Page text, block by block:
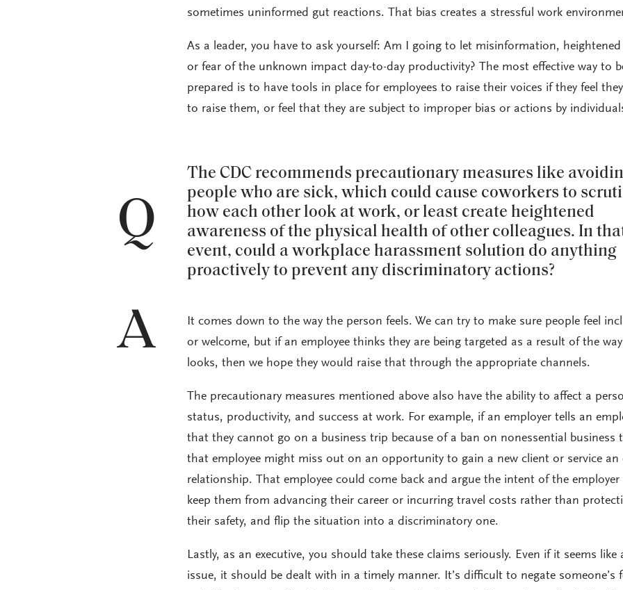
sometimes uninformed gut reactions. That bias creates a stressful work
As a leader, you have to ask yourself: Am I going to let misinformation, heightened
or fear of the unknown impact day-to-day productivity? The most effective way to
prepared is to have tools in place for employees to raise their voices if they feel
to raise them, or feel that they are subject to improper bias or actions by
Q
The CDC recommends precautionary measures like
people who are sick, which could cause coworkers to
how each other look at work, or least create heightened
awareness of the physical health of other colleagues. In
event, could a workplace harassment solution do anything
proactively to prevent any discriminatory actions?
A
It comes down to the way the person feels. We can try to make sure people feel
or welcome, but if an employee thinks they are being targeted as a result of the
looks, then we hope they would raise that through the appropriate channels.
The precautionary measures mentioned above also have the ability to affect a
status, productivity, and success at work. For example, if an employer tells an
that they cannot go on a business trip because of a ban on nonessential business
that employee might miss out on an opportunity to gain a new client or service an
relationship. That employee could come back and argue the intent of the employer
keep them from advancing their career or incurring travel costs rather than
their safety, and flip the situation into a discriminatory one.
Lastly, as an executive, you should take these claims seriously. Even if it seems like
issue, it should be dealt with in a timely manner. It’s difficult to negate someone’s